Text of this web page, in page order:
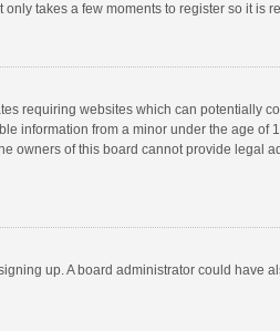
takes a few moments to register so it is
requiring websites which can
from a minor under the age
owners of this board cannot provide legal
up. A board administrator could